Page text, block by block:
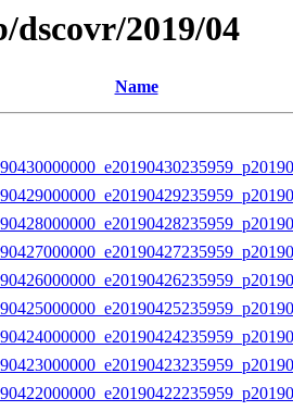
dscovr/2019/04
Name